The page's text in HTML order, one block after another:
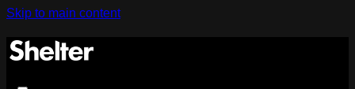
Skip to main content